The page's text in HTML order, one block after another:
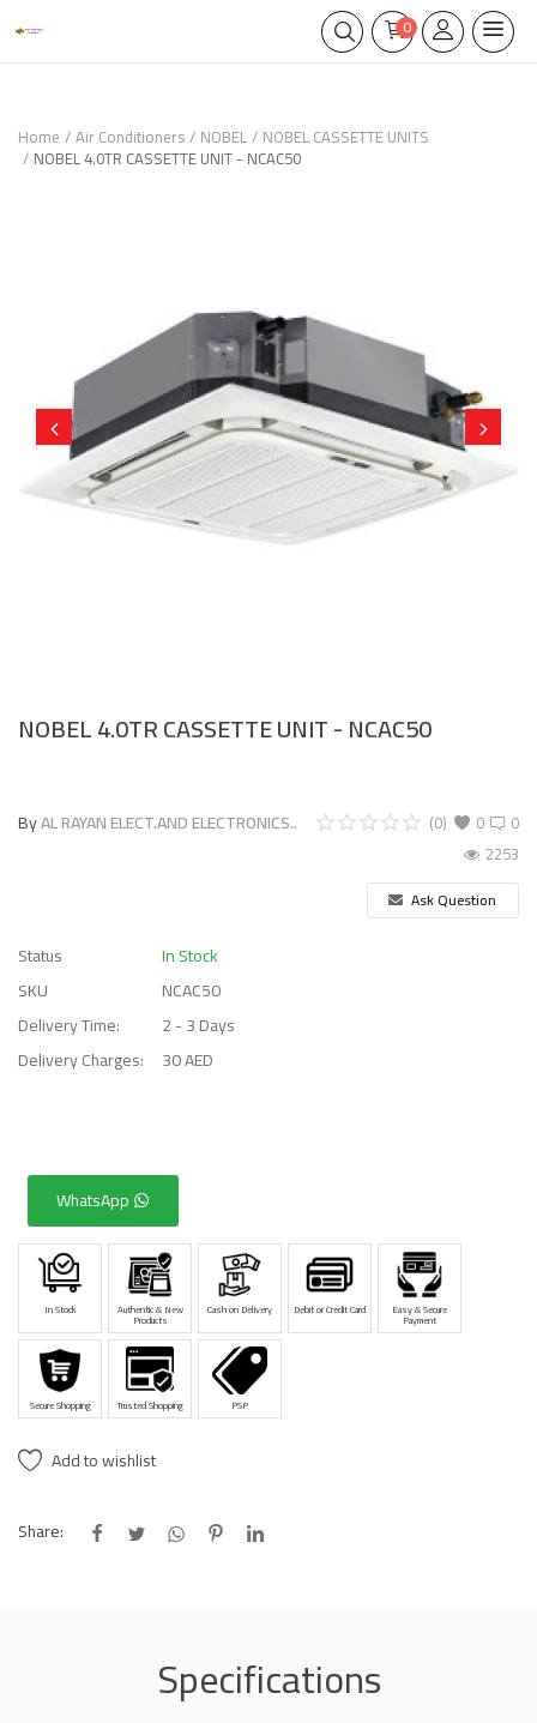
0
Home Air Conditioners NOBEL NOBEL CASSETTE UNITS
NOBEL 4.0TR CASSETTE UNIT - NCAC50
NOBEL 4.0TR CASSETTE UNIT - NCAC50
ByAL RAYAN ELECT.AND ELECTRONICS.. 0
(0)
0
2253
Ask Question
Status
In Stock
SKU
NCAC50
Delivery Time:
2 - 3 Days
Delivery Charges:
30 AED
WhatsApp
In Stock Authentic & New
Products
Cash on Delivery Debit or Credit Card Easy & Secure
Payment
Secure Shopping Trusted Shopping PSP
Add to wishlist
Share:
Specifications